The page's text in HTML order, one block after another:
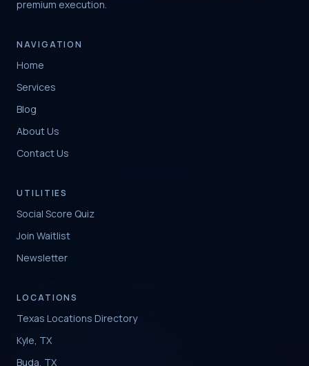
premium execution.
NAVIGATION
Home
Services
Blog
About Us
Contact Us
UTILITIES
Social Score Quiz
Join Waitlist
Newsletter
LOCATIONS
Texas Locations Directory
Kyle, TX
Buda, TX